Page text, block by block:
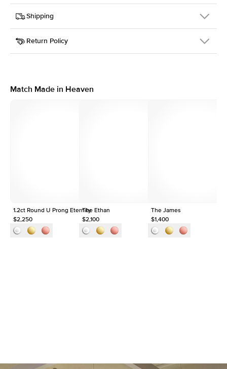
Details
SKU
225Q-ER-MQ-WG-18
Width
Center Stone
Marquise
Shipping
This item is made to order and takes 3-4 weeks to craft.
Return Policy
support team to issue a return.
Match Made in Heaven
1.2ct Round U Prong Eternity
$2,250
The Ethan
$2,100
The James
$1,400